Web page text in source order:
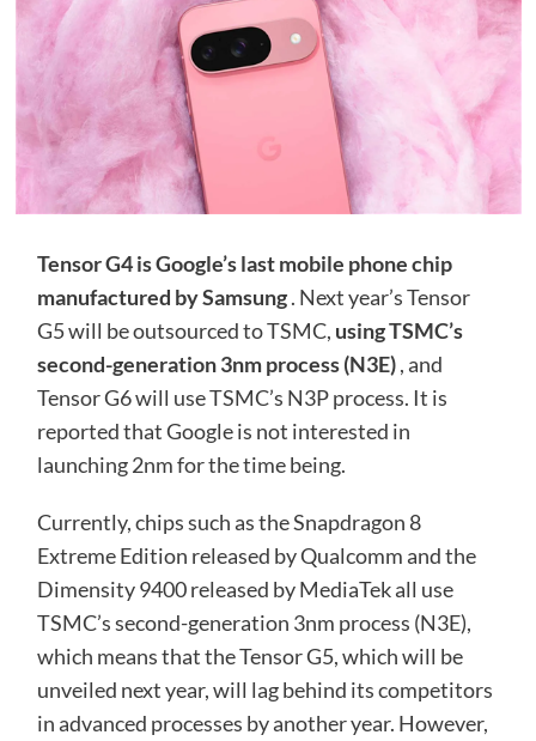
Tensor G4 is Google’s last mobile phone chip
manufactured by Samsung. Next year’s Tensor
G5 will be outsourced to TSMC, using TSMC’s
second-generation 3nm process (N3E), and
Tensor G6 will use TSMC’s N3P process. It is
reported that Google is not interested in
launching 2nm for the time being.
Currently, chips such as the Snapdragon 8
Extreme Edition released by Qualcomm and the
Dimensity 9400 released by MediaTek all use
TSMC’s second-generation 3nm process (N3E),
which means that the Tensor G5, which will be
unveiled next year, will lag behind its competitors
in advanced processes by another year. However,